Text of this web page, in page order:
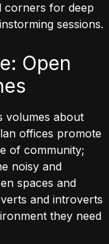
corners for deep
sessions.
Open
volumes about
offices promote
of community;
noisy and
spaces and
and introverts
they need